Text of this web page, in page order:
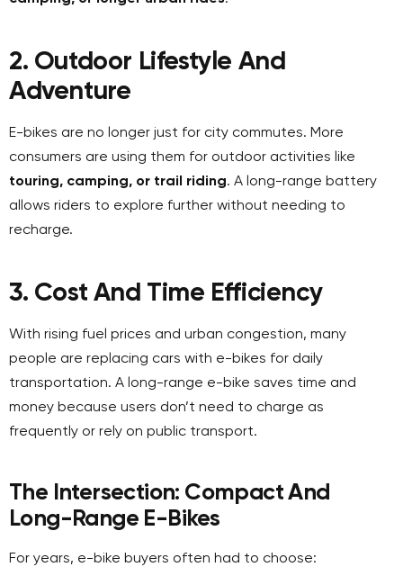
2. Outdoor Lifestyle And
Adventure
E-bikes are no longer just for city commutes. More
consumers are using them for outdoor activities like
touring, camping, or trail riding. A long-range battery
allows riders to explore further without needing to
recharge.
3. Cost And Time Efficiency
With rising fuel prices and urban congestion, many
people are replacing cars with e-bikes for daily
transportation. A long-range e-bike saves time and
money because users don’t need to charge as
frequently or rely on public transport.
The Intersection: CompactAnd
Long-Range E-Bikes
For years, e-bike buyers often had to choose: